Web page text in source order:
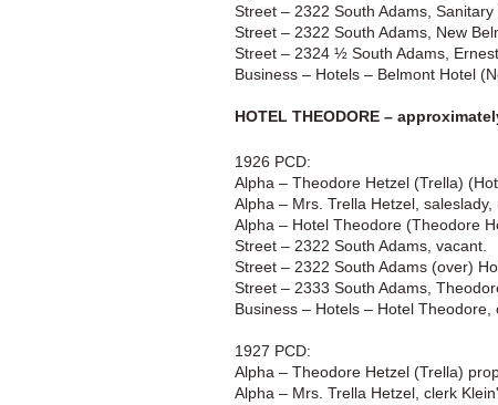
Street – 2322 South Adams, Sanitary
Street – 2322 South Adams, New
Street – 2324 ½ South Adams,
Business – Hotels – Belmont Hotel
HOTEL THEODORE –
1926 PCD:
Alpha – Theodore Hetzel (Trella)
Alpha – Mrs. Trella Hetzel,
Alpha – Hotel Theodore (Theodore
Street – 2322 South Adams, vacant.
Street – 2322 South Adams (over)
Street – 2333 South Adams,
Business – Hotels – Hotel Theodore,
1927 PCD:
Alpha – Theodore Hetzel (Trella)
Alpha – Mrs. Trella Hetzel, clerk